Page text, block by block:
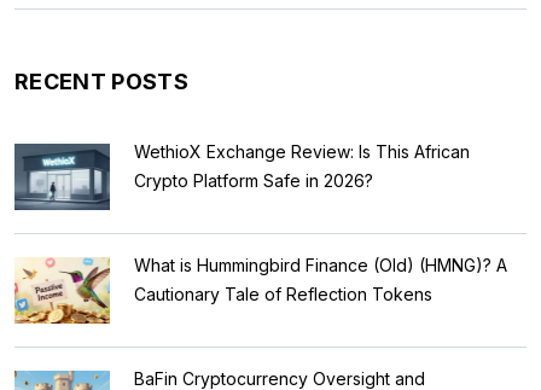
RECENT POSTS
WethioX Exchange Review: Is This African
Crypto Platform Safe in 2026?
What is Hummingbird Finance (Old) (HMNG)? A
Cautionary Tale of Reflection Tokens
BaFin Cryptocurrency Oversight and